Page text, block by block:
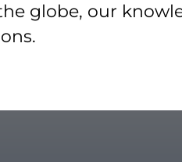
globe, our